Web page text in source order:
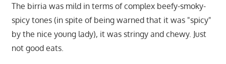
The birria was mild in terms of complex beefy-smoky-
spicy tones (in spite of being warned that it was "spicy"
by the nice young lady), it was stringy and chewy. Just
not good eats.